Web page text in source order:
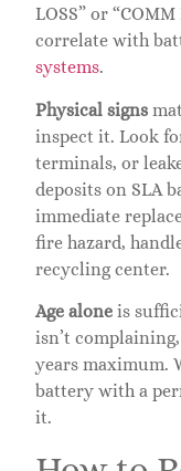
LOSS” or
correlate with
systems.
Physical signs
inspect it. Look
terminals, or
deposits on SLA
immediate
fire hazard,
recycling center.
Age alone is
isn’t
years maximum.
battery with a
it.